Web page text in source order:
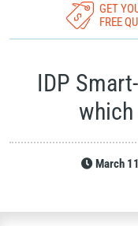
GET
FREE
IDP
March